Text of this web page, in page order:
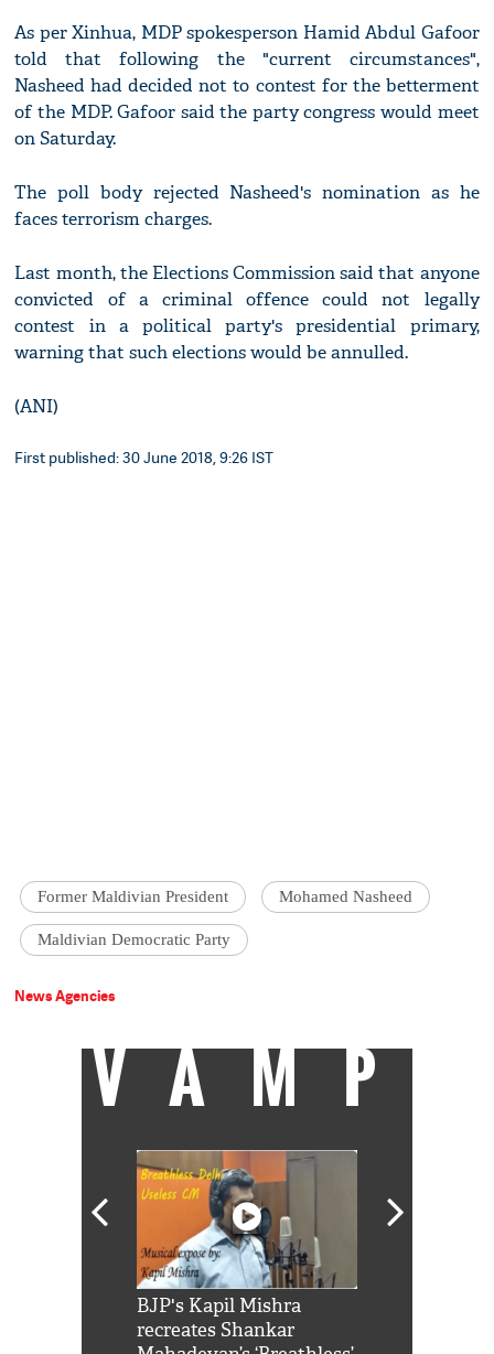
As per Xinhua, MDP spokesperson Hamid Abdul Gafoor
told that following the "current circumstances",
Nasheed had decided not to contest for the betterment
of the MDP. Gafoor said the party congress would meet
on Saturday.
The poll body rejected Nasheed's nomination as he
faces terrorism charges.
Last month, the Elections Commission said that anyone
convicted of a criminal offence could not legally
contest in a political party's presidential primary,
warning that such elections would be annulled.
(ANI)
First published: 30 June 2018, 9:26 IST
Former Maldivian President Mohamed Nasheed
Maldivian Democratic Party
News Agencies
VAMP
BJP's Kapil Mishra
recreates Shankar